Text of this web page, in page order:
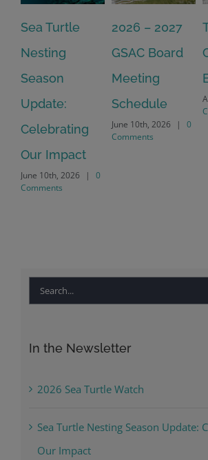
2026 – 2027
GSAC Board
Meeting
Schedule
June 10th, 2026 |
Comments
The
Commons
Beach-walk
April 22nd, 2026
Comments
Sea Turtle Nesting Season Update: